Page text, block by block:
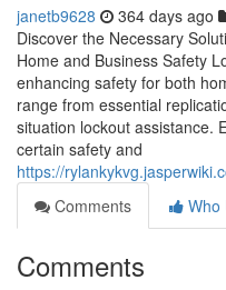
janetb9628 364 days ago
Discover the Necessary
Home and Business Safety
enhancing safety for both
range from essential
situation lockout assistance.
certain safety and
https://
Comments
Who
Comments